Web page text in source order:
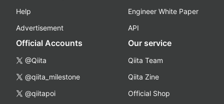
Help
Advertisement
Engineer White Paper
API
Official Accounts
@Qiita
@qiita_milestone
@qiitapoi
Our service
Qiita Team
Qiita Zine
Official Shop